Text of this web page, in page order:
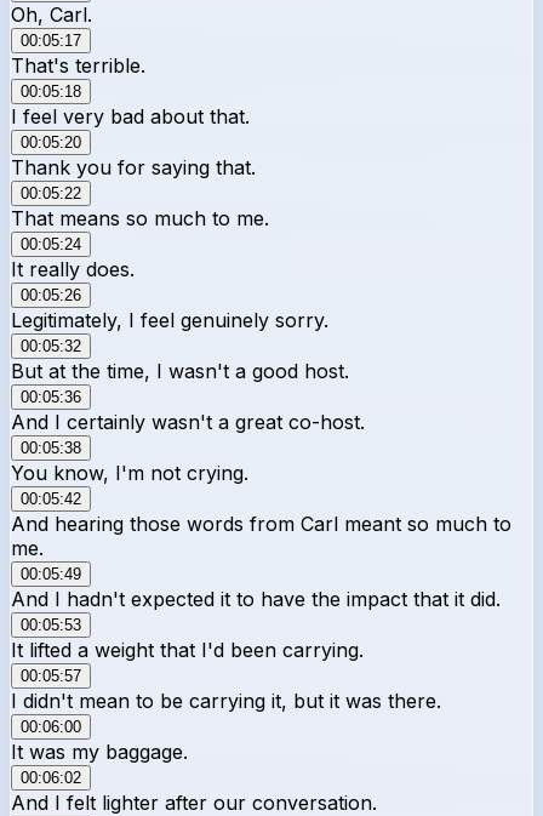
Oh, Carl.
00:05:17
That's terrible.
00:05:18
I feel very bad about that.
00:05:20
Thank you for saying that.
00:05:22
That means so much to me.
00:05:24
It really does.
00:05:26
Legitimately, I feel genuinely sorry.
00:05:32
But at the time, I wasn't a good host.
00:05:36
And I certainly wasn't a great co-host.
00:05:38
You know, I'm not crying.
00:05:42
And hearing those words from Carl meant so much to
me.
00:05:49
And I hadn't expected it to have the impact that it did.
00:05:53
It lifted a weight that I'd been carrying.
00:05:57
I didn't mean to be carrying it, but it was there.
00:06:00
It was my baggage.
00:06:02
And I felt lighter after our conversation.